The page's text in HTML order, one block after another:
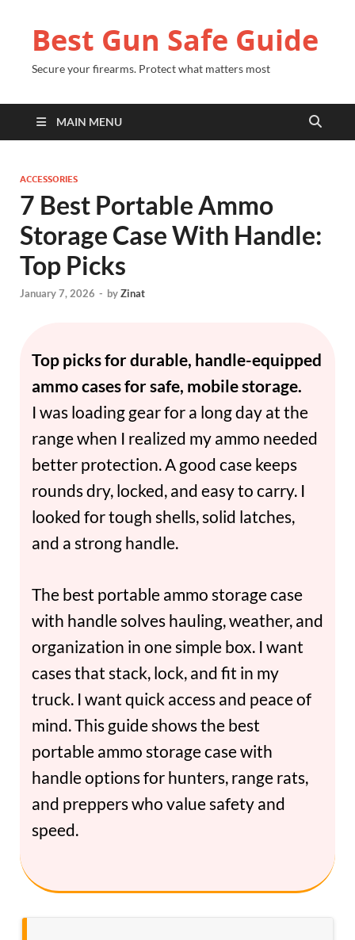
Best Gun Safe Guide
Secure your firearms. Protect what matters most
MAIN MENU
ACCESSORIES
7 Best Portable Ammo
Storage Case With Handle:
Top Picks
January 7, 2026 - byZinat
Top picks for durable, handle-equipped
ammo cases for safe, mobile storage.
I was loading gear for a long day at the
range when I realized my ammo needed
better protection. A good case keeps
rounds dry, locked, and easy to carry. I
looked for tough shells, solid latches,
and a strong handle.
The best portable ammo storage case
with handle solves hauling, weather, and
organization in one simple box. I want
cases that stack, lock, and fit in my
truck. I want quick access and peace of
mind. This guide shows the best
portable ammo storage case with
handle options for hunters, range rats,
and preppers who value safety and
speed.